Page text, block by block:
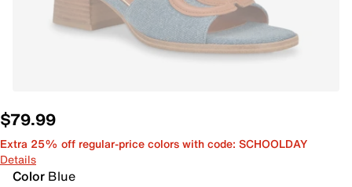
$79.99
Extra 25% off regular-price colors with code: SCHOOLDAY
Details
Color Blue